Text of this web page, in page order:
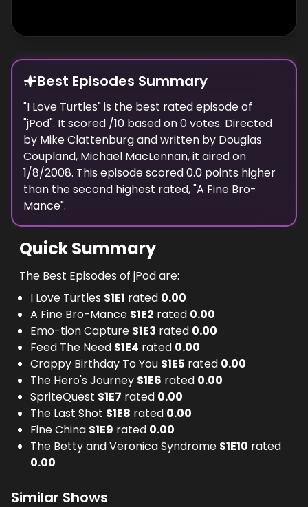
Best Episodes Summary
"I Love Turtles" is the best rated episode of
"jPod". It scored /10 based on0votes. Directed
by Mike Clattenburgand written by Douglas
Coupland, Michael MacLennan, it aired on
1/8/2008. This episode scored0.0 points higher
than thesecond highest rated, "A Fine Bro-
Mance".
Quick Summary
The Best Episodes of jPod are:
I Love Turtles S1E1 rated 0.00
A Fine Bro-Mance S1E2 rated 0.00
Emo-tion Capture S1E3 rated 0.00
Feed The Need S1E4 rated 0.00
Crappy Birthday To You S1E5 rated 0.00
The Hero's Journey S1E6 rated 0.00
SpriteQuest S1E7 rated 0.00
The Last Shot S1E8 rated 0.00
Fine China S1E9 rated 0.00
The Betty and Veronica Syndrome S1E10 rated
0.00
Similar Shows